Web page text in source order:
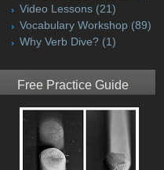
Video Lessons (21)
Vocabulary Workshop (89)
Why Verb Dive? (1)
Free Practice Guide